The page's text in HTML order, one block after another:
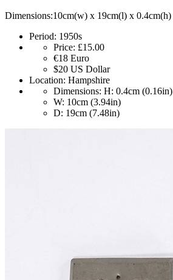
Dimensions:10cm(w) x 19cm(l) x 0.4cm(h)
Period: 1950s
Price: £15.00
€18 Euro
$20 US Dollar
Location: Hampshire
Dimensions: H: 0.4cm (0.16in)
W: 10cm (3.94in)
D: 19cm (7.48in)